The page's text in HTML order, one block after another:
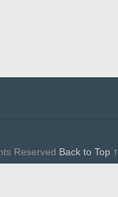
Reserved Back to Top ↑